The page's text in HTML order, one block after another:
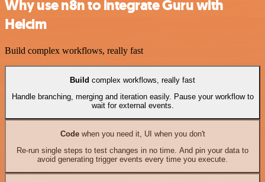
Why use n8n to integrate Guru with
Helcim
Build complex workflows, really fast
Build complex workflows, really fast
Handle branching, merging and iteration easily. Pause your workflow to
wait for external events.
Codewhen you need it, UI when you don't
Re-run single steps to test changes in no time. And pin your data to
avoid generating trigger events every time you execute.